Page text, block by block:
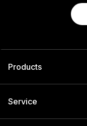
Products
Service